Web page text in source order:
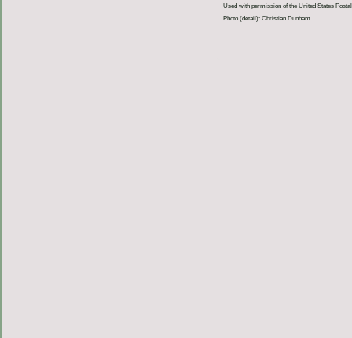
Used with permission of the United States
Photo (detail): Christian Dunham